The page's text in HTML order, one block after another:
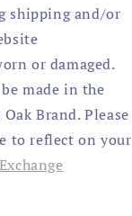
shipping and/or
or damaged.
made in the
Brand. Please
to reflect on your